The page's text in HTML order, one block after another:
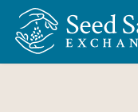
Skip to Main Content